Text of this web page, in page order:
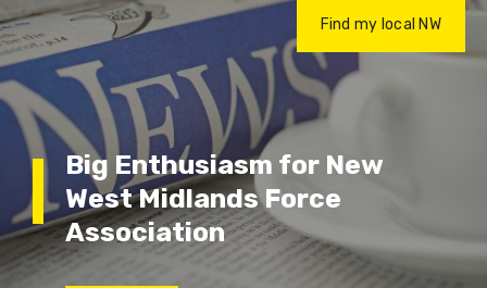
Find my local NW
Big Enthusiasm for New
West Midlands Force
Association